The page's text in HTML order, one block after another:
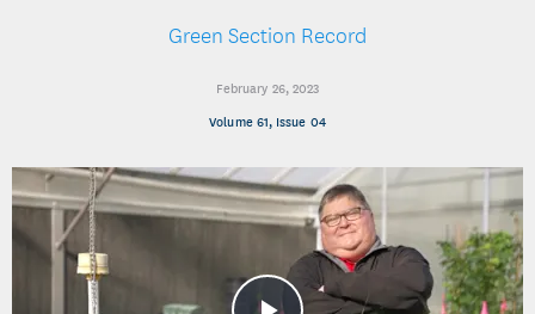
Green Section Record
February 26, 2023
Volume 61, Issue 04